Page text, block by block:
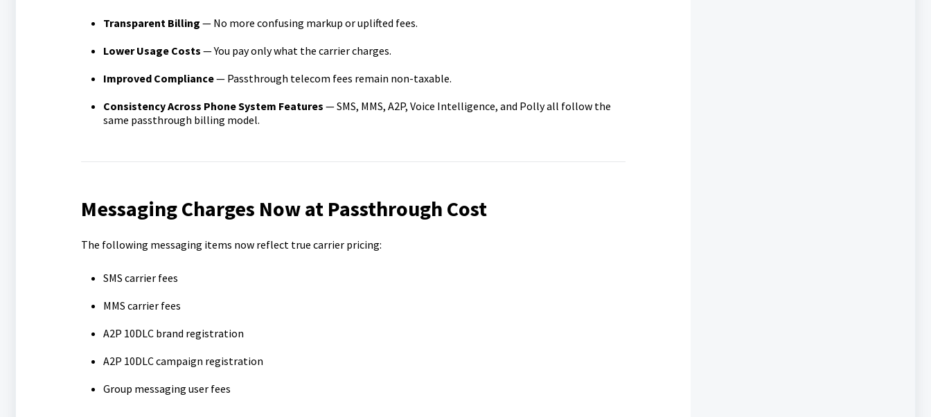
Transparent Billing — No more confusing markup or uplifted fees.
Lower Usage Costs — You pay only what the carrier charges.
Improved Compliance— Passthrough telecom fees remain non-taxable.
Consistency Across Phone System Features — SMS, MMS, A2P, Voice Intelligence, and Polly all follow the
same passthrough billing model.
Messaging Charges Now at Passthrough Cost
The following messaging items now reflect true carrier pricing:
SMS carrier fees
MMS carrier fees
A2P 10DLC brand registration
A2P 10DLC campaign registration
Group messaging user fees